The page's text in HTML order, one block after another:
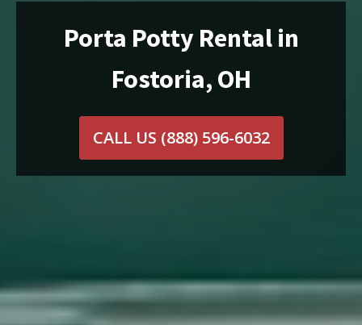
Porta Potty Rental in
Fostoria, OH
CALL US (888) 596-6032